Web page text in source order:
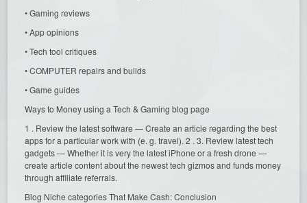
• Gaming reviews
• App opinions
• Tech tool critiques
• COMPUTER repairs and builds
• Game guides
Ways to Money using a Tech & Gaming blog page
1 . Review the latest software — Create an article regarding the best
apps for a particular work with (e. g. travel). 2 . 3. Review latest tech
gadgets — Whether it is very the latest iPhone or a fresh drone —
create article content about the newest tech gizmos and funds money
through affiliate referrals.
Blog Niche categories That Make Cash: Conclusion